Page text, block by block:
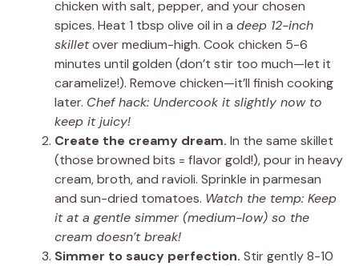
chicken with salt, pepper, and your chosen
spices. Heat 1 tbsp olive oil in a deep 12-inch
skilletover medium-high. Cook chicken 5-6
minutes until golden (don’t stir too much—let it
caramelize!). Remove chicken—it’ll finish cooking
later. Chef hack: Undercook it slightly now to
keep it juicy!
Create the creamy dream. In the same skillet
(those browned bits = flavor gold!), pour in heavy
cream, broth, and ravioli. Sprinkle in parmesan
and sun-dried tomatoes. Watch the temp: Keep
it at a gentle simmer (medium-low) so the
cream doesn’t break!
Simmer to saucy perfection. Stir gently 8-10